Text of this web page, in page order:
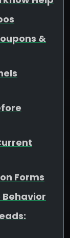
&
Forms